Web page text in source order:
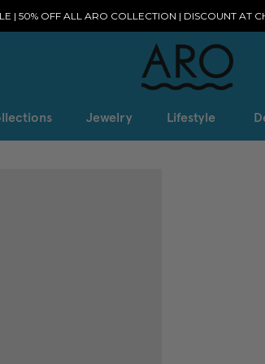
| 50% OFF ALL ARO COLLECTION | DISCOUNT AT
Jewelry Lifestyle